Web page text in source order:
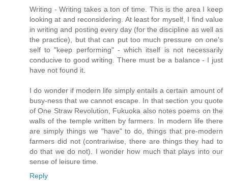
Writing - Writing takes a ton of time. This is the area I keep
looking at and reconsidering. At least for myself, I find value
in writing and posting every day (for the discipline as well as
the practice), but that can put too much pressure on one's
self to "keep performing" - which itself is not necessarily
conducive to good writing. There must be a balance - I just
have not found it.
I do wonder if modern life simply entails a certain amount of
busy-ness that we cannot escape. In that section you quote
of One Straw Revolution, Fukuoka also notes poems on the
walls of the temple written by farmers. In modern life there
are simply things we "have" to do, things that pre-modern
farmers did not (contrariwise, there are things they had to
do that we do not). I wonder how much that plays into our
sense of leisure time.
Reply